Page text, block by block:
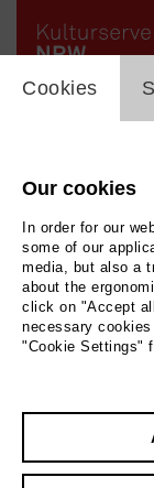
Movie
Germany
Cookies
Our cookies
In order for our
some of our
media, but also a
about the
click on "Accept
necessary
"Cookie Settings"